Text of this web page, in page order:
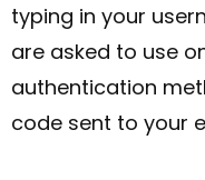
typing in your
are asked to use
authentication
code sent to your